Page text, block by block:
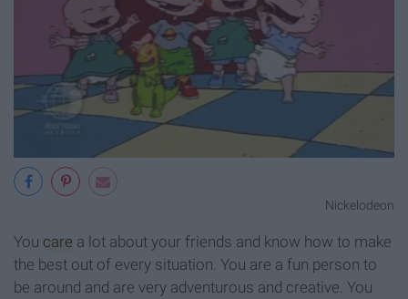
Nickelodeon
You care a lot about your friends and know how to make
the best out of every situation. You are a fun person to
be around and are very adventurous and creative. You